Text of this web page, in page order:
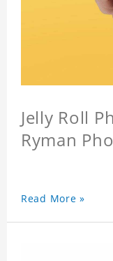
Jelly Roll
Ryman
Read More »